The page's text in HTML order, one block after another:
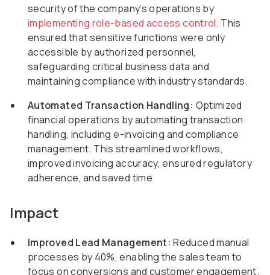
security of the company’s operations by
implementing role-based access control. This
ensured that sensitive functions were only
accessible by authorized personnel,
safeguarding critical business data and
maintaining compliance with industry standards.
Automated Transaction Handling: Optimized
financial operations by automating transaction
handling, including e-invoicing and compliance
management. This streamlined workflows,
improved invoicing accuracy, ensured regulatory
adherence, and saved time.
Impact
Improved Lead Management:Reduced manual
processes by 40%, enabling the sales team to
focus on conversions and customer engagement.